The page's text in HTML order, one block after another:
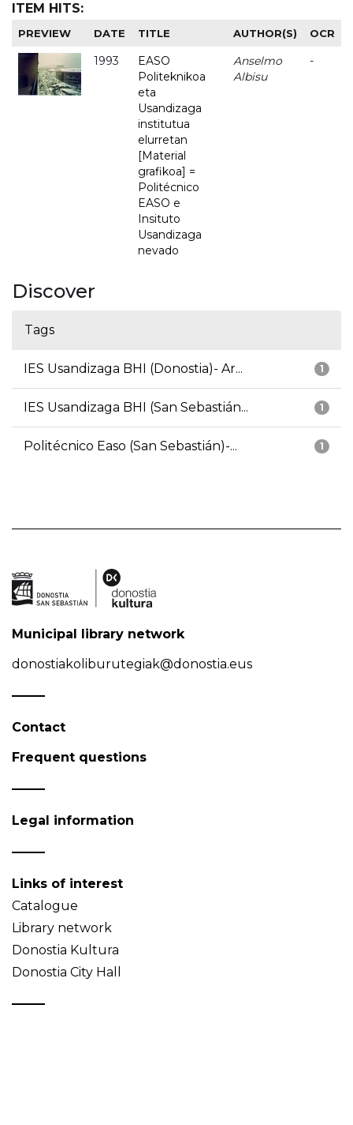
ITEM HITS:
PREVIEW DATE TITLE AUTHOR(S) OCR
1993
EASO
Politeknikoa
eta
Usandizaga
institutua
elurretan
[Material
grafikoa] =
Politécnico
EASO e
Insituto
Usandizaga
nevado
Anselmo
Albisu
-
Discover
Tags
1
IES Usandizaga BHI (Donostia)- Ar...
1
IES Usandizaga BHI (San Sebastián...
1
Politécnico Easo (San Sebastián)-...
Municipal library network
donostiakoliburutegiak@donostia.eus
Contact
Frequent questions
Legal information
Links of interest
Catalogue
Library network
Donostia Kultura
Donostia City Hall